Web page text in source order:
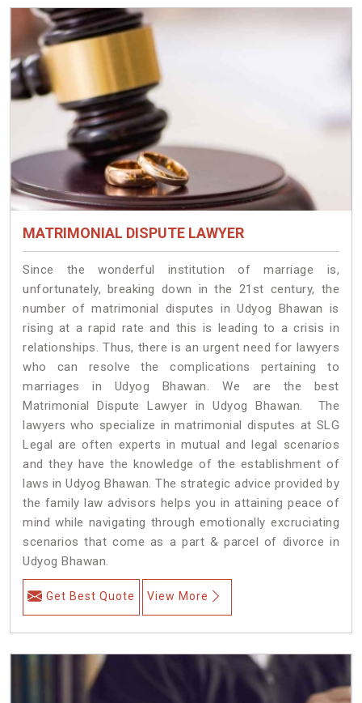
MATRIMONIAL DISPUTE LAWYER
Since the wonderful institution of marriage is,
unfortunately, breaking down in the 21st century, the
number of matrimonial disputes in Udyog Bhawan is
rising at a rapid rate and this is leading to a crisis in
relationships. Thus, there is an urgent need for lawyers
who can resolve the complications pertaining to
marriages in Udyog Bhawan. We are the best
Matrimonial Dispute Lawyer in Udyog Bhawan. The
lawyers who specialize in matrimonial disputes at SLG
Legal are often experts in mutual and legal scenarios
and they have the knowledge of the establishment of
laws in Udyog Bhawan. The strategic advice provided by
the family law advisors helps you in attaining peace of
mind while navigating through emotionally excruciating
scenarios that come as a part & parcel of divorce in
Udyog Bhawan.
Get Best Quote View More